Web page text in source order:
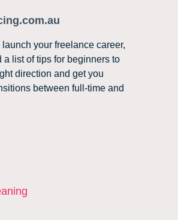
launch your freelance career,
list of tips for beginners to
direction and get you
between full-time and